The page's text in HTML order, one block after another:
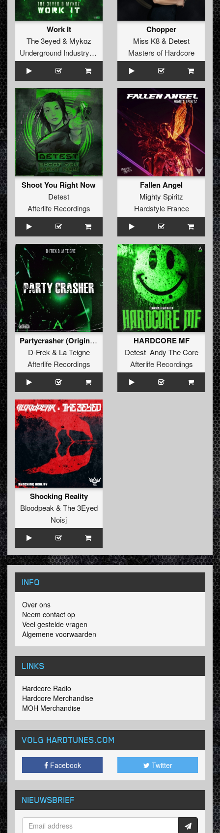
Work It
The 3eyed& Mykoz
Underground Industry Records
Chopper
Miss K8& Detest
Masters of Hardcore
Shoot You Right Now
Detest
Afterlife Recordings
Fallen Angel
Mighty Spiritz
Hardstyle France
Partycrasher (Original Mix)
D-Frek & La Teigne
Afterlife Recordings
HARDCORE MF
Detest Andy The Core
Afterlife Recordings
Shocking Reality
Bloodpeak & The 3Eyed
Noisj
INFO
Over ons
Neem contact op
Veel gestelde vragen
Algemene voorwaarden
LINKS
Hardcore Radio
Hardcore Merchandise
MOH Merchandise
VOLG HARDTUNES.COM
Facebook Twitter
NIEUWSBRIEF